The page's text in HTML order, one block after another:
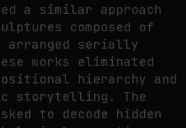
a similar approach
composed of
serially
works eliminated
hierarchy and
storytelling. The
to decode hidden